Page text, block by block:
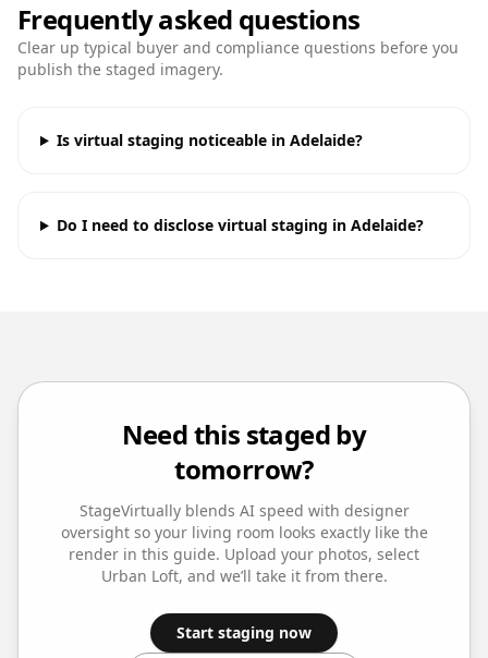
Frequently asked questions
Clear up typical buyer and compliance questions before you
publish the staged imagery.
Is virtual staging noticeable in Adelaide?
Do I need to disclose virtual staging in Adelaide?
Need this staged by
tomorrow?
StageVirtually blends AI speed with designer
oversight so your living room looks exactly like the
render in this guide. Upload your photos, select
Urban Loft, and we’ll take it from there.
Start staging now